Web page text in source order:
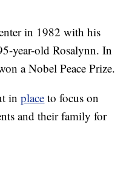
in 1982 with his
year-old Rosalynn. In
a Nobel Peace Prize.
inplace to focus on
and their family for